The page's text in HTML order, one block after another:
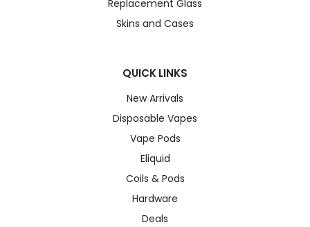
Replacement Glass
Skins and Cases
QUICK LINKS
New Arrivals
Disposable Vapes
Vape Pods
Eliquid
Coils & Pods
Hardware
Deals